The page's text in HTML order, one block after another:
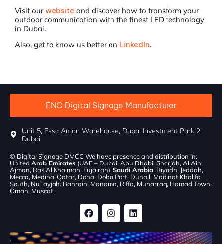
Visit ourwebsite and discover how to transform your
outdoor communication with the finest LED technology
in Dubai.
Also, get to know us better on LinkedIn.
ENO Digital Signage Manufacturer
Unit 5, Essa Aman Warehouse, Dubai Investment Park 2,
Dubai
© Digital Signage DMCC We have presence and distribution in:
United Arab Emirates (UAE – Dubai, Abu Dhabi, Sharjah, Al Ain,
Ajman, Ras Al Khaimah, Fujairah). Saudi Arabia, Riyadh, Jeddah,
Mecca, Medina. Qatar, Doha, Doha Port, Duhail, Madinat Khalifa
South, Nu`ayjah. Bahrain, Manama, Riffa, Muharraq, Hamad Town.
Oman, Muscat.